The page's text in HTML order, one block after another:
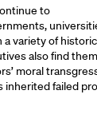
to
variety of
also find
moral
inherited failed